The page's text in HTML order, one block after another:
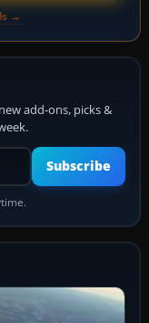
→
add-ons, picks &
Subscribe